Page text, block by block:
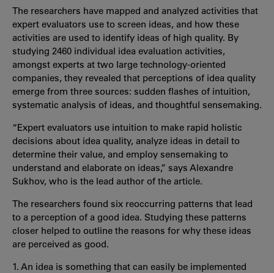
The researchers have mapped and analyzed activities that
expert evaluators use to screen ideas, and how these
activities are used to identify ideas of high quality. By
studying 2460 individual idea evaluation activities,
amongst experts at two large technology-oriented
companies, they revealed that perceptions of idea quality
emerge from three sources: sudden flashes of intuition,
systematic analysis of ideas, and thoughtful sensemaking.
“Expert evaluators use intuition to make rapid holistic
decisions about idea quality, analyze ideas in detail to
determine their value, and employ sensemaking to
understand and elaborate on ideas,” says Alexandre
Sukhov, who is the lead author of the article.
The researchers found six reoccurring patterns that lead
to a perception of a good idea. Studying these patterns
closer helped to outline the reasons for why these ideas
are perceived as good.
1. An idea is something that can easily be implemented